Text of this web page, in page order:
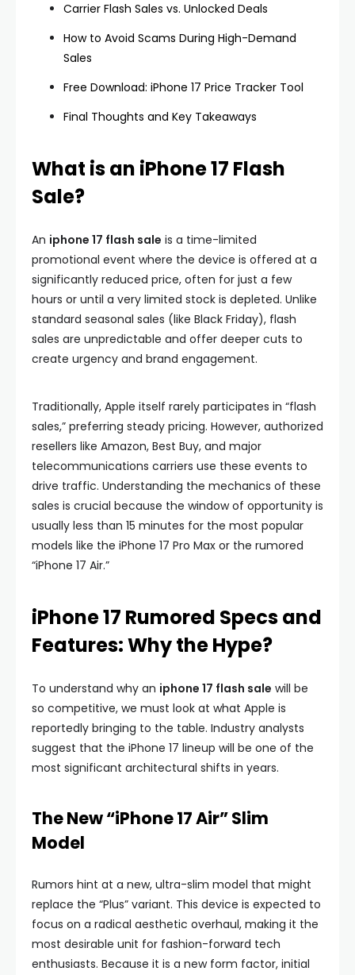
Carrier Flash Sales vs. Unlocked Deals
How to Avoid Scams During High-Demand
Sales
Free Download: iPhone 17 Price Tracker Tool
Final Thoughts and Key Takeaways
What is an iPhone 17 Flash
Sale?
An iphone 17 flash sale is a time-limited
promotional event where the device is offered at a
significantly reduced price, often for just a few
hours or until a very limited stock is depleted. Unlike
standard seasonal sales (like Black Friday), flash
sales are unpredictable and offer deeper cuts to
create urgency and brand engagement.
Traditionally, Apple itself rarely participates in “flash
sales,” preferring steady pricing. However, authorized
resellers like Amazon, Best Buy, and major
telecommunications carriers use these events to
drive traffic. Understanding the mechanics of these
sales is crucial because the window of opportunity is
usually less than 15 minutes for the most popular
models like the iPhone 17 Pro Max or the rumored
“iPhone 17 Air.”
iPhone 17 Rumored Specs and
Features: Why the Hype?
To understand why an iphone 17 flash sale will be
so competitive, we must look at what Apple is
reportedly bringing to the table. Industry analysts
suggest that the iPhone 17 lineup will be one of the
most significant architectural shifts in years.
The New “iPhone 17 Air” Slim
Model
Rumors hint at a new, ultra-slim model that might
replace the “Plus” variant. This device is expected to
focus on a radical aesthetic overhaul, making it the
most desirable unit for fashion-forward tech
enthusiasts. Because it is a new form factor, initial